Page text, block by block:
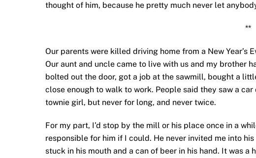
thought of him, because he pretty much never let
**
Our parents were killed driving home from a New Year’s
Our aunt and uncle came to live with us and my brother
bolted out the door, got a job at the sawmill, bought a
close enough to walk to work. People said they saw a
townie girl, but never for long, and never twice.
For my part, I’d stop by the mill or his place once in a
responsible for him if I could. He never invited me into
stuck in his mouth and a can of beer in his hand. It was